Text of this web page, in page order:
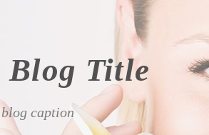
Blog Title
caption